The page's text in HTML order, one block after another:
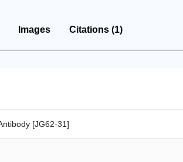
Images Citations (1)
[JG62-31]